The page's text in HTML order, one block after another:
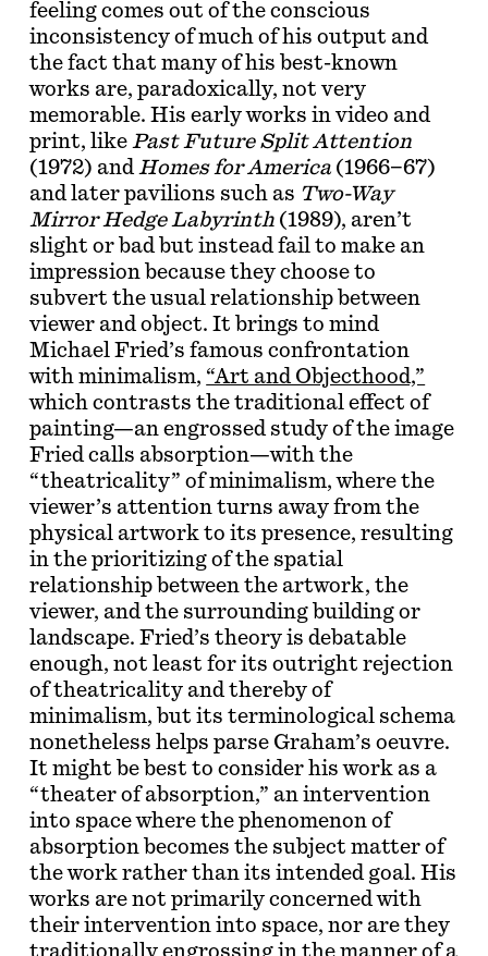
feeling comes out of the conscious
inconsistency of much of his output and
the fact that many of his best-known
works are, paradoxically, not very
memorable. His early works in video and
print, like Past Future Split Attention
(1972) and Homes for America (1966–67)
and later pavilions such as Two-Way
Mirror Hedge Labyrinth (1989), aren’t
slight or bad but instead fail to make an
impression because they choose to
subvert the usual relationship between
viewer and object. It brings to mind
Michael Fried’s famous confrontation
with minimalism, “Art and Objecthood,”
which contrasts the traditional effect of
painting—an engrossed study of the image
Fried calls absorption—with the
“theatricality” of minimalism, where the
viewer’s attention turns away from the
physical artwork to its presence, resulting
in the prioritizing of the spatial
relationship between the artwork, the
viewer, and the surrounding building or
landscape. Fried’s theory is debatable
enough, not least for its outright rejection
of theatricality and thereby of
minimalism, but its terminological schema
nonetheless helps parse Graham’s oeuvre.
It might be best to consider his work as a
“theater of absorption,” an intervention
into space where the phenomenon of
absorption becomes the subject matter of
the work rather than its intended goal. His
works are not primarily concerned with
their intervention into space, nor are they
traditionally engrossing in the manner of a